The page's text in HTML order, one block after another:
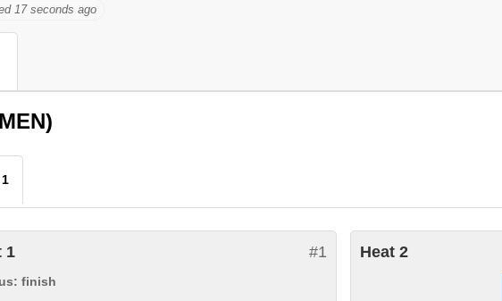
18 seconds ago
1 #1
finish
Heat 2